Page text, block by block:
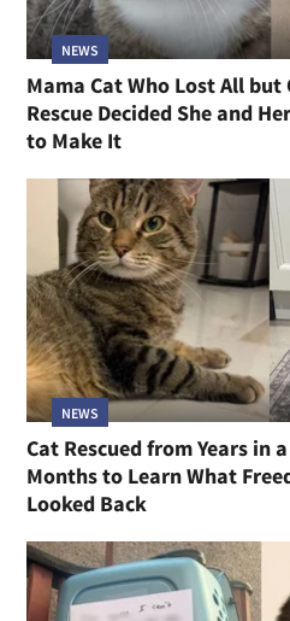
NEWS
Mama Cat Who Lost All
Rescue Decided She and
to Make It
NEWS
Cat Rescued from Years in
Months to Learn What
Looked Back